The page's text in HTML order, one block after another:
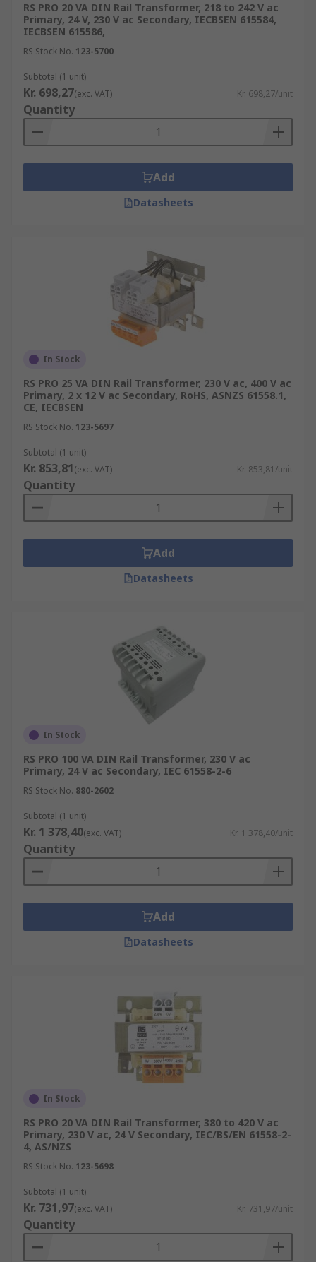
RS PRO 20 VA DIN Rail Transformer, 218 to 242 V ac
Primary, 24 V, 230 V ac Secondary, IECBSEN 615584,
IECBSEN 615586,
RS Stock No. 123-5700
Subtotal (1 unit)
Kr. 698,27(exc. VAT) Kr. 698,27/unit
Quantity
Add
Datasheets
In Stock
RS PRO 25 VA DIN Rail Transformer, 230 V ac, 400 V ac
Primary, 2 x 12 V ac Secondary, RoHS, ASNZS 61558.1,
CE, IECBSEN
RS Stock No. 123-5697
Subtotal (1 unit)
Kr. 853,81(exc. VAT) Kr. 853,81/unit
Quantity
Add
Datasheets
In Stock
RS PRO 100 VA DIN Rail Transformer, 230 V ac
Primary, 24 V ac Secondary, IEC 61558-2-6
RS Stock No. 880-2602
Subtotal (1 unit)
Kr. 1 378,40(exc. VAT) Kr. 1 378,40/unit
Quantity
Add
Datasheets
In Stock
RS PRO 20 VA DIN Rail Transformer, 380 to 420 V ac
Primary, 230 V ac, 24 V Secondary, IEC/BS/EN 61558-2-
4, AS/NZS
RS Stock No. 123-5698
Subtotal (1 unit)
Kr. 731,97(exc. VAT) Kr. 731,97/unit
Quantity